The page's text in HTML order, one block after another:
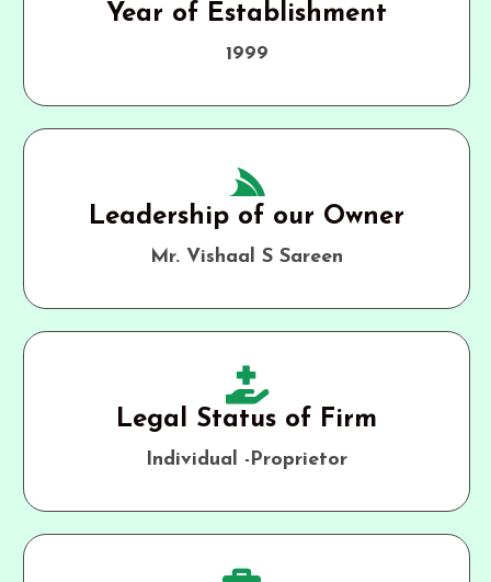
Year of Establishment
1999
Leadership of our Owner
Mr. Vishaal S Sareen
Legal Status of Firm
Individual -Proprietor